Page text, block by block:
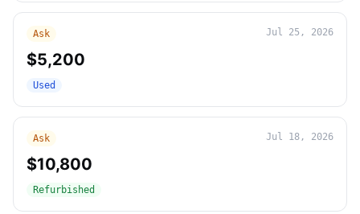
Ask Jul 25, 2026
$5,200
Used
Ask Jul 18, 2026
$10,800
Refurbished